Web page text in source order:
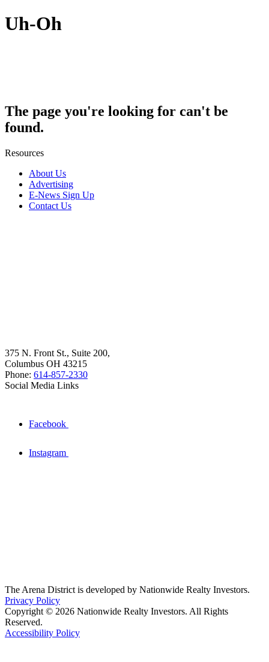
Uh-Oh
The page you're looking for can't be
found.
Resources
About Us
Advertising
E-News Sign Up
Contact Us
375 N. Front St., Suite 200,
Columbus OH 43215
Phone: 614-857-2330
Social Media Links
Facebook
Instagram
The Arena District is developed by Nationwide Realty Investors.
Privacy Policy
Copyright © 2026 Nationwide Realty Investors. All Rights
Reserved.
Accessibility Policy